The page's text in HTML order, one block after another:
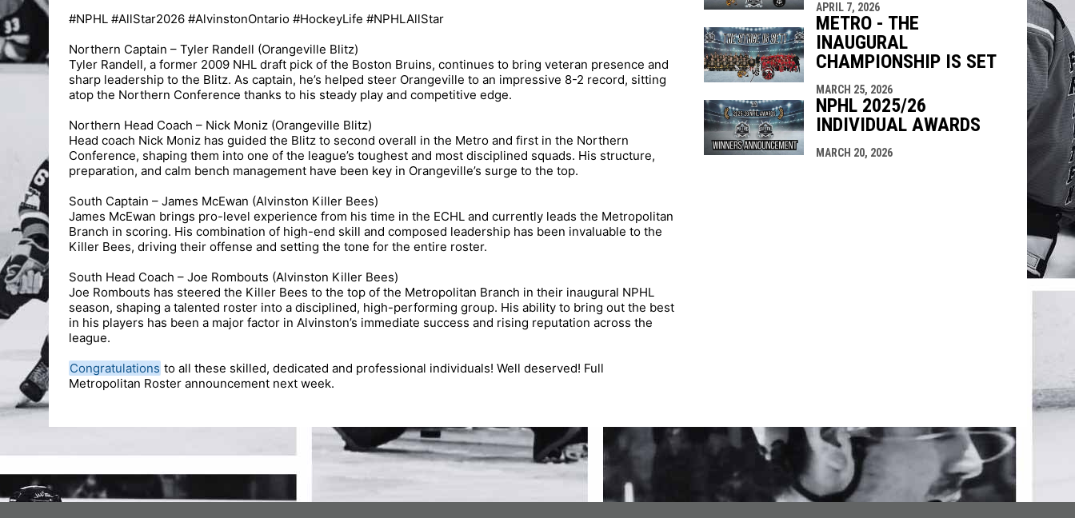
#NPHL #AllStar2026 #AlvinstonOntario #HockeyLife #NPHLAllStar
Northern Captain – Tyler Randell (Orangeville Blitz)
Tyler Randell, a former 2009 NHL draft pick of the Boston Bruins, continues to bring veteran presence and
sharp leadership to the Blitz. As captain, he’s helped steer Orangeville to an impressive 8-2 record, sitting
atop the Northern Conference thanks to his steady play and competitive edge.
Northern Head Coach – Nick Moniz (Orangeville Blitz)
Head coach Nick Moniz has guided the Blitz to second overall in the Metro and first in the Northern
Conference, shaping them into one of the league’s toughest and most disciplined squads. His structure,
preparation, and calm bench management have been key in Orangeville’s surge to the top.
South Captain – James McEwan (Alvinston Killer Bees)
James McEwan brings pro-level experience from his time in the ECHL and currently leads the Metropolitan
Branch in scoring. His combination of high-end skill and composed leadership has been invaluable to the
Killer Bees, driving their offense and setting the tone for the entire roster.
South Head Coach – Joe Rombouts (Alvinston Killer Bees)
Joe Rombouts has steered the Killer Bees to the top of the Metropolitan Branch in their inaugural NPHL
season, shaping a talented roster into a disciplined, high-performing group. His ability to bring out the best
in his players has been a major factor in Alvinston’s immediate success and rising reputation across the
league.
Congratulations to all these skilled, dedicated and professional individuals! Well deserved! Full
Metropolitan Roster announcement next week.
APRIL 7, 2026
METRO - THE
INAUGURAL
CHAMPIONSHIP IS SET
MARCH 25, 2026
NPHL 2025/26
INDIVIDUAL AWARDS
MARCH 20, 2026